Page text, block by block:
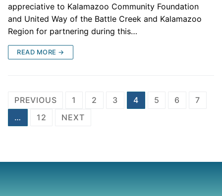
appreciative to Kalamazoo Community Foundation
and United Way of the Battle Creek and Kalamazoo
Region for partnering during this…
READ MORE →
PREVIOUS 1 2 3 4 5 6
7
…
12 NEXT